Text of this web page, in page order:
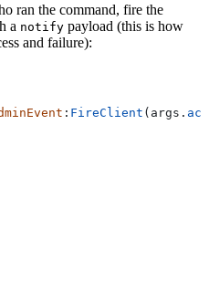
ran the command, fire the
a notify payload (this is how
and failure):
: FireClient ( args .